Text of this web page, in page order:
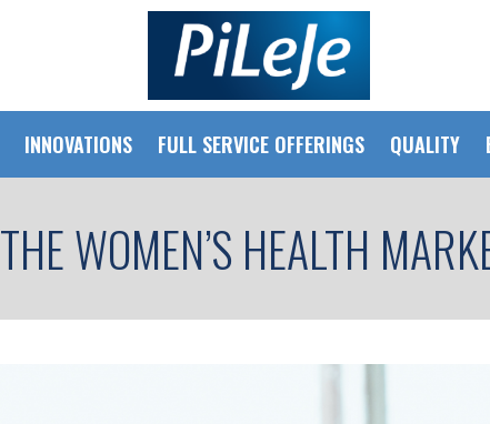
INNOVATIONS FULL SERVICE OFFERINGS QUALITY
THE WOMEN’S HEALTH